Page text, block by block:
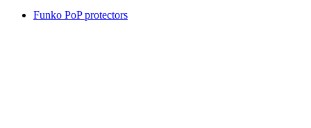
Funko PoP protectors